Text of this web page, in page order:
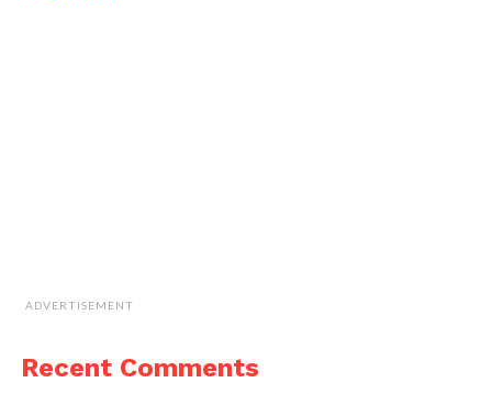
ADVERTISEMENT
Recent Comments